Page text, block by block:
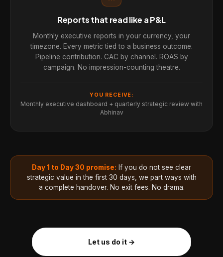
Reports that read like a P&L
Monthly executive reports in your currency, your
timezone. Every metric tied to a business outcome.
Pipeline contribution. CAC by channel. ROAS by
campaign. No impression-counting theatre.
YOU RECEIVE:
Monthly executive dashboard + quarterly strategic review with
Abhinav
Day 1 to Day 30 promise: If you do not see clear
strategic value in the first 30 days, we part ways with
a complete handover. No exit fees. No drama.
Let us do it →